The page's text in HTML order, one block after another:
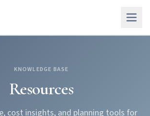
KNOWLEDGE BASE
Resources
cost insights, and planning tools for